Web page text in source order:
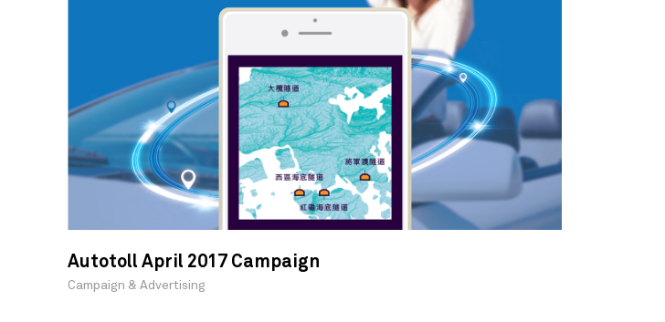
Autotoll April 2017 Campaign
Campaign & Advertising